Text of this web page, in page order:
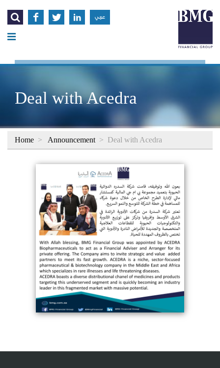
    عربي
Deal with Acedra
Home > Announcement > Deal with Acedra